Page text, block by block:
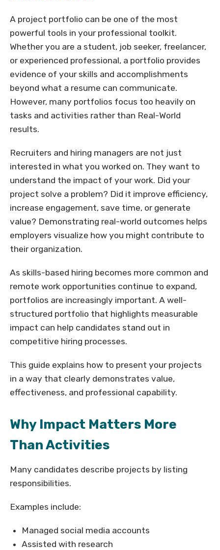
A project portfolio can be one of the most
powerful tools in your professional toolkit.
Whether you are a student, job seeker, freelancer,
or experienced professional, a portfolio provides
evidence of your skills and accomplishments
beyond what a resume can communicate.
However, many portfolios focus too heavily on
tasks and activities rather than Real-World
results.
Recruiters and hiring managers are not just
interested in what you worked on. They want to
understand the impact of your work. Did your
project solve a problem? Did it improve efficiency,
increase engagement, save time, or generate
value? Demonstrating real-world outcomes helps
employers visualize how you might contribute to
their organization.
As skills-based hiring becomes more common and
remote work opportunities continue to expand,
portfolios are increasingly important. A well-
structured portfolio that highlights measurable
impact can help candidates stand out in
competitive hiring processes.
This guide explains how to present your projects
in a way that clearly demonstrates value,
effectiveness, and professional capability.
Why Impact Matters More
Than Activities
Many candidates describe projects by listing
responsibilities.
Examples include:
Managed social media accounts
Assisted with research